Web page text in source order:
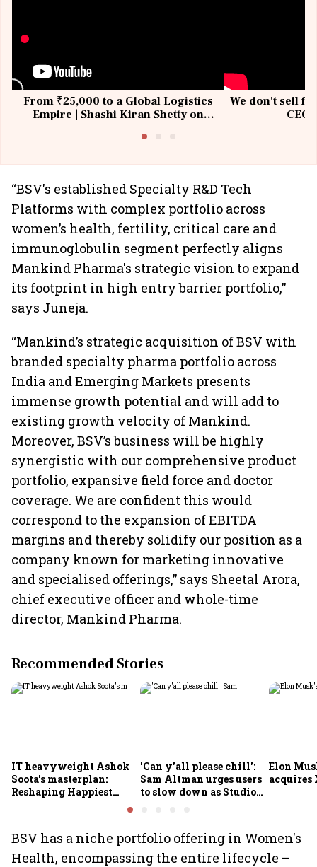
From ₹25,000 to a Global Logistics
Empire | Shashi Kiran Shetty on
We don't sell
“BSV's established Specialty R&D Tech
Platforms with complex portfolio across
women’s health, fertility, critical care and
immunoglobulin segment perfectly aligns
Mankind Pharma's strategic vision to expand
its footprint in high entry barrier portfolio,”
says Juneja.
“Mankind’s strategic acquisition of BSV with
branded specialty pharma portfolio across
India and Emerging Markets presents
immense growth potential and will add to
existing growth velocity of Mankind.
Moreover, BSV’s business will be highly
synergistic with our comprehensive product
portfolio, expansive field force and doctor
coverage. We are confident this would
correspond to the expansion of EBITDA
margins and thereby solidify our position as a
company known for marketing innovative
and specialised offerings,” says Sheetal Arora,
chief executive officer and whole-time
director, Mankind Pharma.
Recommended Stories
IT heavyweight Ashok
Soota's masterplan:
Reshaping Happiest
Minds for an AI-powered
'Can y'all please chill':
Sam Altman urges users
to slow down as Studio
Elon
acquires
BSV has a niche portfolio offering in Women's
Health, encompassing the entire lifecycle –